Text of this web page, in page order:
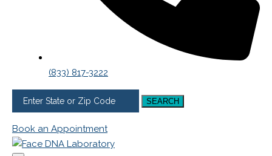
(833) 817-3222
SEARCH
Book an Appointment